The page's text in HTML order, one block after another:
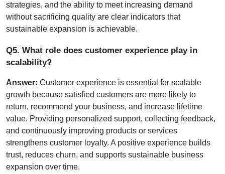
strategies, and the ability to meet increasing demand
without sacrificing quality are clear indicators that
sustainable expansion is achievable.
Q5. What role does customer experience play in
scalability?
Answer: Customer experience is essential for scalable
growth because satisfied customers are more likely to
return, recommend your business, and increase lifetime
value. Providing personalized support, collecting feedback,
and continuously improving products or services
strengthens customer loyalty. A positive experience builds
trust, reduces churn, and supports sustainable business
expansion over time.